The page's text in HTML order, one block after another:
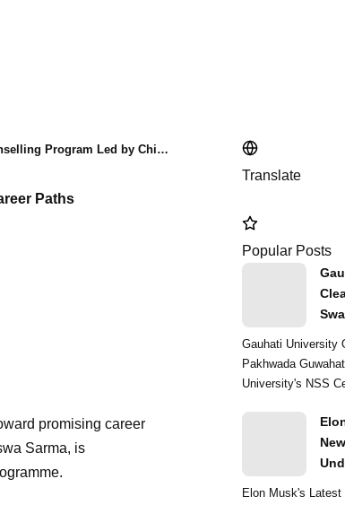
Led by Chief Minister's Vision
Paths
promising career
Sarma, is
Translate
Popular Posts
Gauhati University
Pakhwada Guwahati, 16 July 2026: Gauhati
University's NSS
Elon Musk's